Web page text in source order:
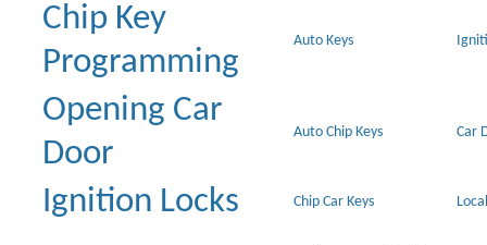
Chip Key
Programming
Auto Keys
Opening Car
Door
Auto Chip Keys Car
Ignition Locks Chip Car Keys